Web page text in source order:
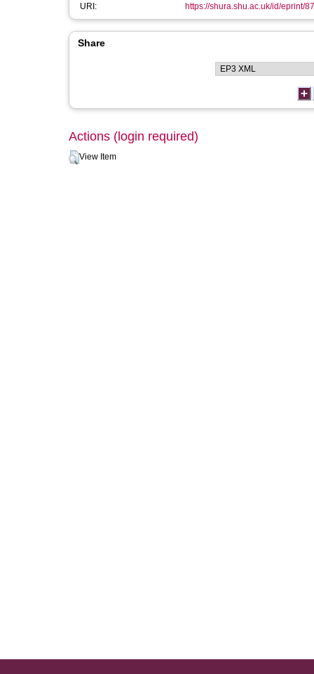
URI:
https://shura.shu.ac.uk/id/eprint/
Share
Actions (login required)
View Item